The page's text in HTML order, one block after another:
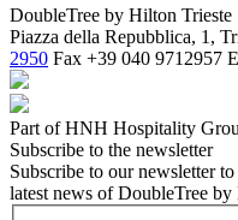
DoubleTree by Hilton Trieste
Piazza della Repubblica, 1,
2950 Fax +39 040 9712957
Part of HNH Hospitality
Subscribe to the newsletter
Subscribe to our newsletter
latest news of DoubleTree